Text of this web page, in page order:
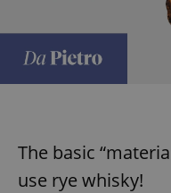
The basic
use rye whisky!